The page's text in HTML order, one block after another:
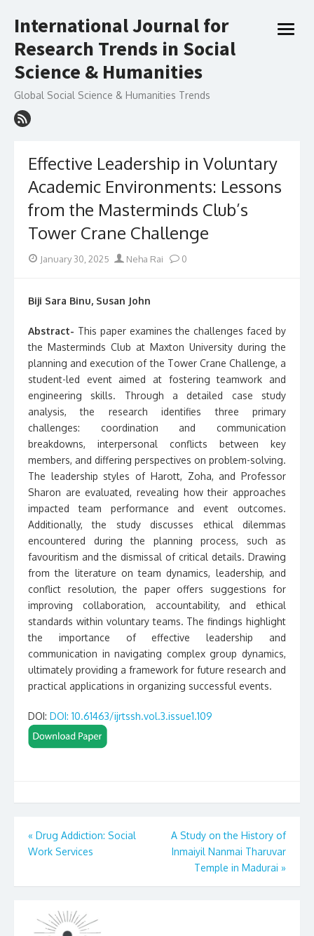
to
International Journal for
Research Trends in Social
Science & Humanities
Global Social Science & Humanities Trends
open
Effective Leadership in Voluntary
Academic Environments: Lessons
from the Masterminds Club’s
Tower Crane Challenge
PostedJanuary 30, 2025 Author
Neha Rai 0
Biji Sara Binu, Susan John
Abstract- This paper examines the challenges faced by
the Masterminds Club at Maxton University during the
planning and execution of the Tower Crane Challenge, a
student-led event aimed at fostering teamwork and
engineering skills. Through a detailed case study
analysis, the research identifies three primary
challenges: coordination and communication
breakdowns, interpersonal conflicts between key
members, and differing perspectives on problem-solving.
The leadership styles of Harott, Zoha, and Professor
Sharon are evaluated, revealing how their approaches
impacted team performance and event outcomes.
Additionally, the study discusses ethical dilemmas
encountered during the planning process, such as
favouritism and the dismissal of critical details. Drawing
from the literature on team dynamics, leadership, and
conflict resolution, the paper offers suggestions for
improving collaboration, accountability, and ethical
standards within voluntary teams. The findings highlight
the importance of effective leadership and
communication in navigating complex group dynamics,
ultimately providing a framework for future research and
practical applications in organizing successful events.
DOI: DOI: 10.61463/ijrtssh.vol.3.issue1.109
Post
navigation
« Drug Addiction: Social
Work Services
A Study on the History of
Inmaiyil Nanmai Tharuvar
Temple in Madurai »